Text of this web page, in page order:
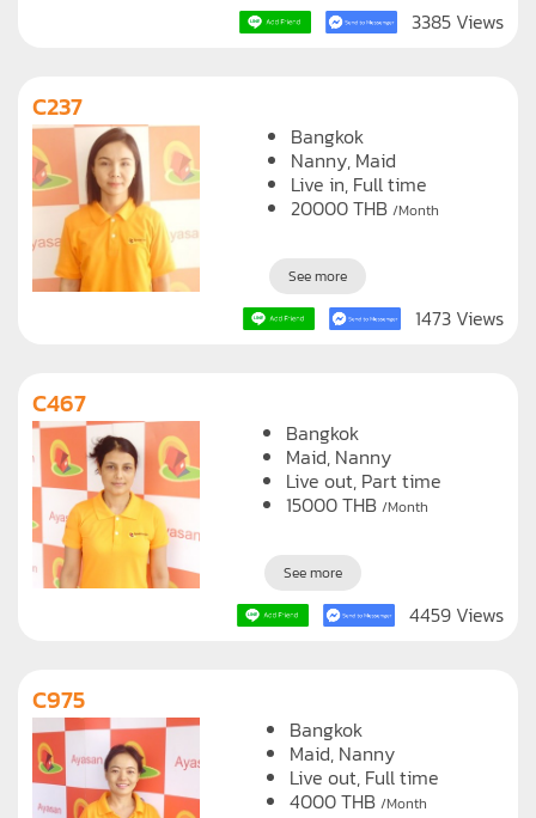
3385 Views
C237
Bangkok
Nanny Maid
Live in, Full time
20000THB /Month
See more
1473 Views
C467
Bangkok
Maid Nanny
Live out, Part time
15000THB /Month
See more
4459 Views
C975
Bangkok
Maid Nanny
Live out, Full time
4000THB /Month